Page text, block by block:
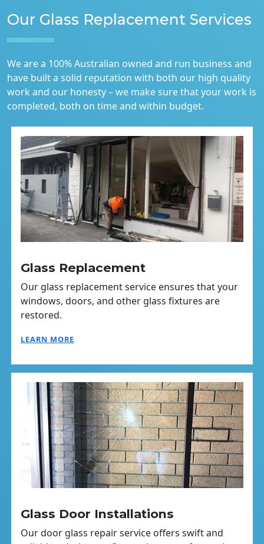
Our Glass Replacement Services
We are a 100% Australian owned and run business and
have built a solid reputation with both our high quality
work and our honesty – we make sure that your work is
completed, both on time and within budget.
Glass Replacement
Our glass replacement service ensures that your
windows, doors, and other glass fixtures are
restored.
LEARN MORE
Glass Door Installations
Our door glass repair service offers swift and